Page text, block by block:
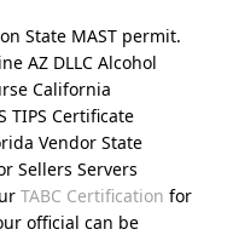
State MAST permit.
AZ DLLC Alcohol
California
TIPS Certificate
Vendor State
Sellers Servers
TABC Certification for
official can be